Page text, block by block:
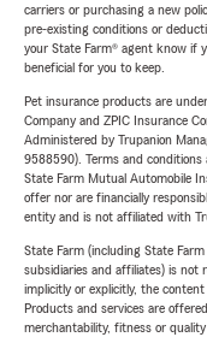
carriers or purchasing a new
pre-existing conditions or
your State Farm® agent know if
beneficial for you to keep.
Pet insurance products are
Company and ZPIC Insurance
Administered by Trupanion
9588590). Terms and conditions
State Farm Mutual Automobile
offer nor are financially
entity and is not affiliated with
State Farm (including State
subsidiaries and affiliates) is not
implicitly or explicitly, the
Products and services are
merchantability, fitness or